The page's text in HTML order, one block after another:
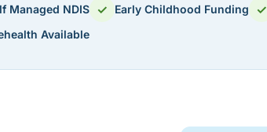
Managed NDIS ✓ Early Childhood Funding ✓
Available